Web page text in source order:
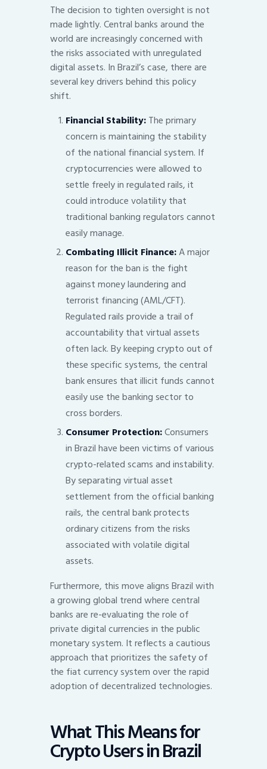
The decision to tighten oversight is not
made lightly. Central banks around the
world are increasingly concerned with
the risks associated with unregulated
digital assets. In Brazil’s case, there are
several key drivers behind this policy
shift.
Financial Stability:The primary
concern is maintaining the stability
of the national financial system. If
cryptocurrencies were allowed to
settle freely in regulated rails, it
could introduce volatility that
traditional banking regulators cannot
easily manage.
Combating Illicit Finance:A major
reason for the ban is the fight
against money laundering and
terrorist financing (AML/CFT).
Regulated rails provide a trail of
accountability that virtual assets
often lack. By keeping crypto out of
these specific systems, the central
bank ensures that illicit funds cannot
easily use the banking sector to
cross borders.
Consumer Protection:Consumers
in Brazil have been victims of various
crypto-related scams and instability.
By separating virtual asset
settlement from the official banking
rails, the central bank protects
ordinary citizens from the risks
associated with volatile digital
assets.
Furthermore, this move aligns Brazil with
a growing global trend where central
banks are re-evaluating the role of
private digital currencies in the public
monetary system. It reflects a cautious
approach that prioritizes the safety of
the fiat currency system over the rapid
adoption of decentralized technologies.
What This Means for
Crypto Users in Brazil